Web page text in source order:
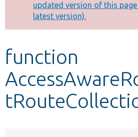
Other projects
Develop for Drupal
message
updated version of this
latest version).
function